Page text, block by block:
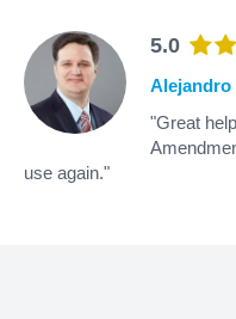
5.0
Alejandro
"Great
use again."